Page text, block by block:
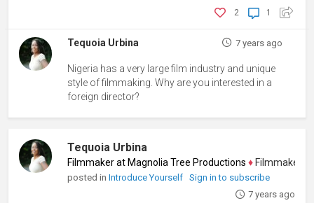
1
2
Tequoia Urbina 7 years ago
Nigeria has a very large film industry and unique
style of filmmaking. Why are you interested in a
foreign director?
Tequoia Urbina
Filmmaker at Magnolia Tree Productions ♦ Filmmaker,
posted inIntroduce Yourself
Sign in to subscribe
7 years ago